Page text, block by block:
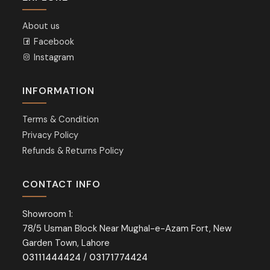
About us
Facebook
Instagram
INFORMATION
Terms & Condition
Privacy Policy
Refunds & Returns Policy
CONTACT INFO
Showroom 1:
78/5 Usman Block Near Mughal-e-Azam Fort, New
Garden Town, Lahore
03111444424 / 03171774424